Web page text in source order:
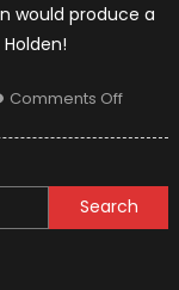
would produce a
Comments Offon
A